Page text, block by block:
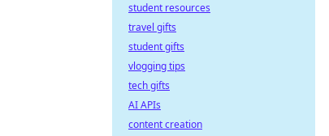
student resources
travel gifts
student gifts
vlogging tips
tech gifts
AI APIs
content creation